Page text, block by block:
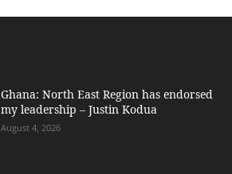
Ghana: North East Region has endorsed
my leadership – Justin Kodua
August 4, 2026